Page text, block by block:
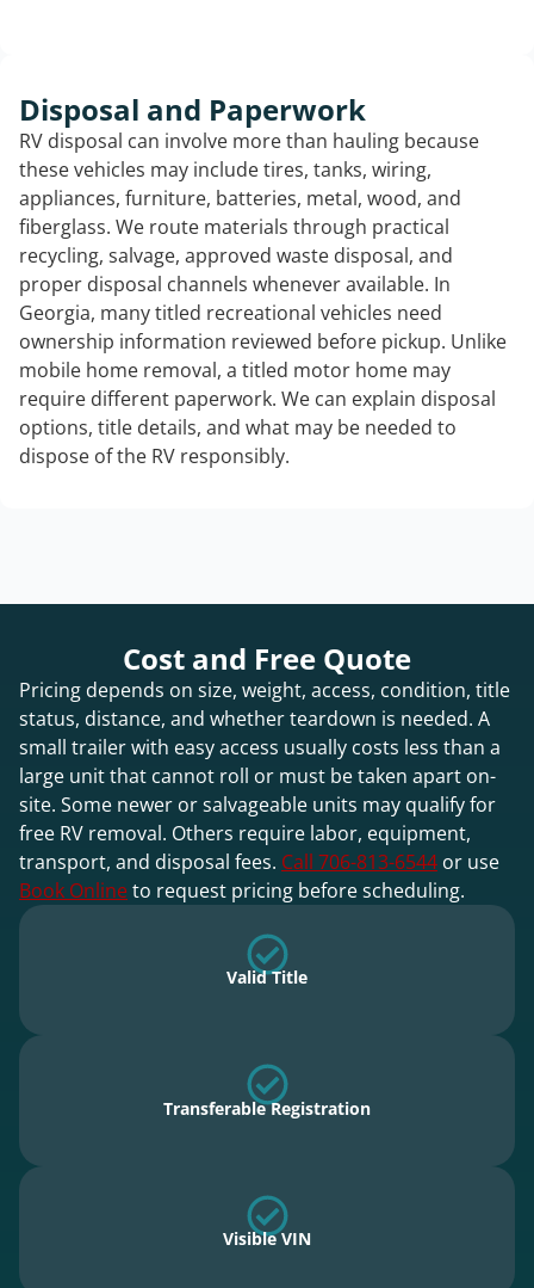
Disposal and Paperwork
RV disposal can involve more than hauling because
these vehicles may include tires, tanks, wiring,
appliances, furniture, batteries, metal, wood, and
fiberglass. We route materials through practical
recycling, salvage, approved waste disposal, and
proper disposal channels whenever available. In
Georgia, many titled recreational vehicles need
ownership information reviewed before pickup. Unlike
mobile home removal, a titled motor home may
require different paperwork. We can explain disposal
options, title details, and what may be needed to
dispose of the RV responsibly.
Cost and Free Quote
Pricing depends on size, weight, access, condition, title
status, distance, and whether teardown is needed. A
small trailer with easy access usually costs less than a
large unit that cannot roll or must be taken apart on-
site. Some newer or salvageable units may qualify for
free RV removal. Others require labor, equipment,
transport, and disposal fees. Call 706-813-6544 or use
Book Onlineto request pricing before scheduling.
Valid Title
Transferable Registration
Visible VIN